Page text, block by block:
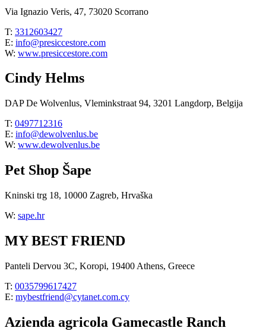
Via Ignazio Veris, 47, 73020 Scorrano
T: 3312603427
E: info@presiccestore.com
W: www.presiccestore.com
Cindy Helms
DAP De Wolvenlus, Vleminkstraat 94, 3201 Langdorp, Belgija
T: 0497712316
E: info@dewolvenlus.be
W: www.dewolvenlus.be
Pet Shop Šape
Kninski trg 18, 10000 Zagreb, Hrvaška
W: sape.hr
MY BEST FRIEND
Panteli Dervou 3C, Koropi, 19400 Athens, Greece
T: 0035799617427
E: mybestfriend@cytanet.com.cy
Azienda agricola Gamecastle Ranch